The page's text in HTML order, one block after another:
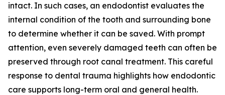
intact. In such cases, an endodontist evaluates the
internal condition of the tooth and surrounding bone
to determine whether it can be saved. With prompt
attention, even severely damaged teeth can often be
preserved through root canal treatment. This careful
response to dental trauma highlights how endodontic
care supports long-term oral and general health.